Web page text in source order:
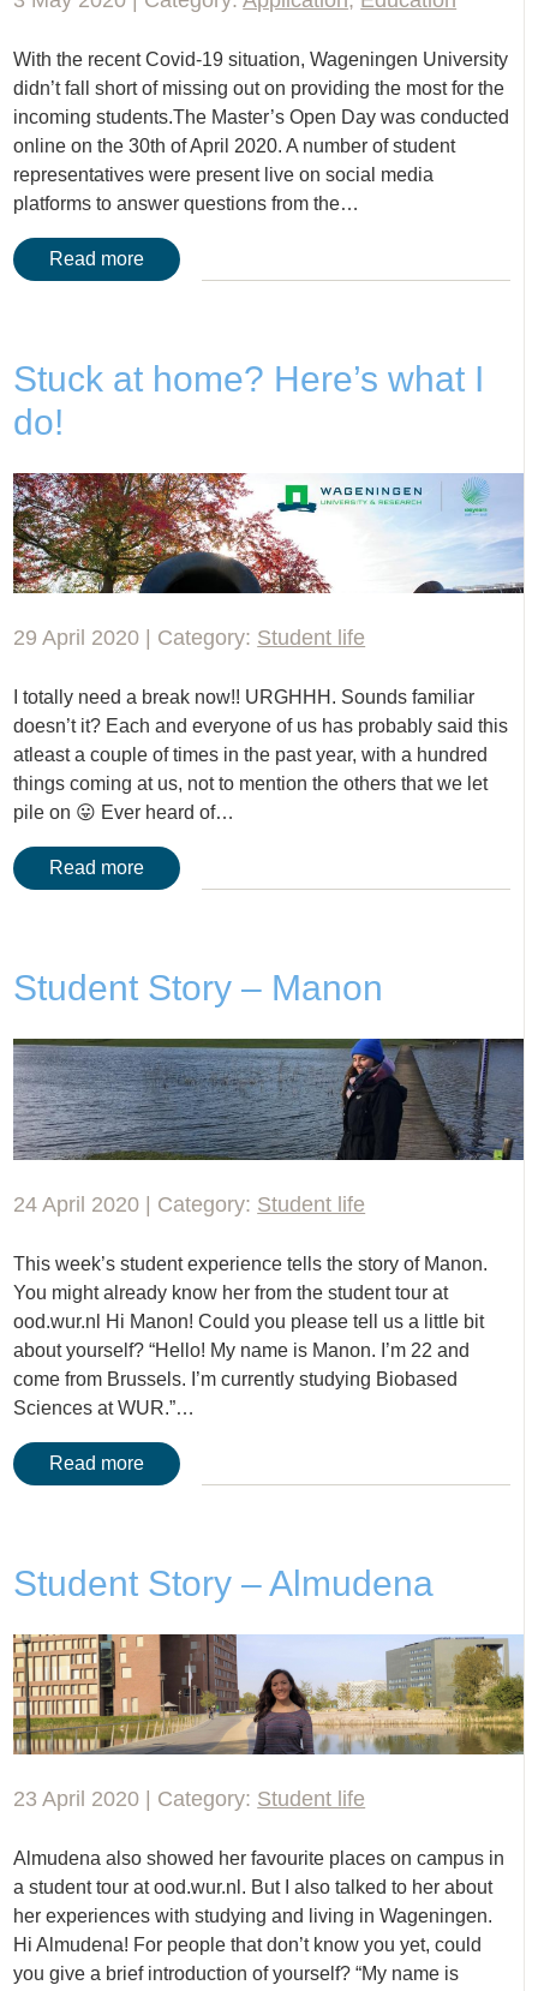
With the recent Covid-19 situation, Wageningen University
didn’t fall short of missing out on providing the most for the
incoming students.The Master’s Open Day was conducted
online on the 30th of April 2020. A number of student
representatives were present live on social media
platforms to answer questions from the…
Read more
Stuck at home? Here’s what I
do!
29 April 2020 | Category: Student life
I totally need a break now!! URGHHH. Sounds familiar
doesn’t it? Each and everyone of us has probably said this
atleast a couple of times in the past year, with a hundred
things coming at us, not to mention the others that we let
pile on 😛 Ever heard of…
Read more
Student Story – Manon
24 April 2020 | Category: Student life
This week’s student experience tells the story of Manon.
You might already know her from the student tour at
ood.wur.nl Hi Manon! Could you please tell us a little bit
about yourself? “Hello! My name is Manon. I’m 22 and
come from Brussels. I’m currently studying Biobased
Sciences at WUR.”…
Read more
Student Story – Almudena
23 April 2020 | Category: Student life
Almudena also showed her favourite places on campus in
a student tour at ood.wur.nl. But I also talked to her about
her experiences with studying and living in Wageningen.
Hi Almudena! For people that don’t know you yet, could
you give a brief introduction of yourself? “My name is